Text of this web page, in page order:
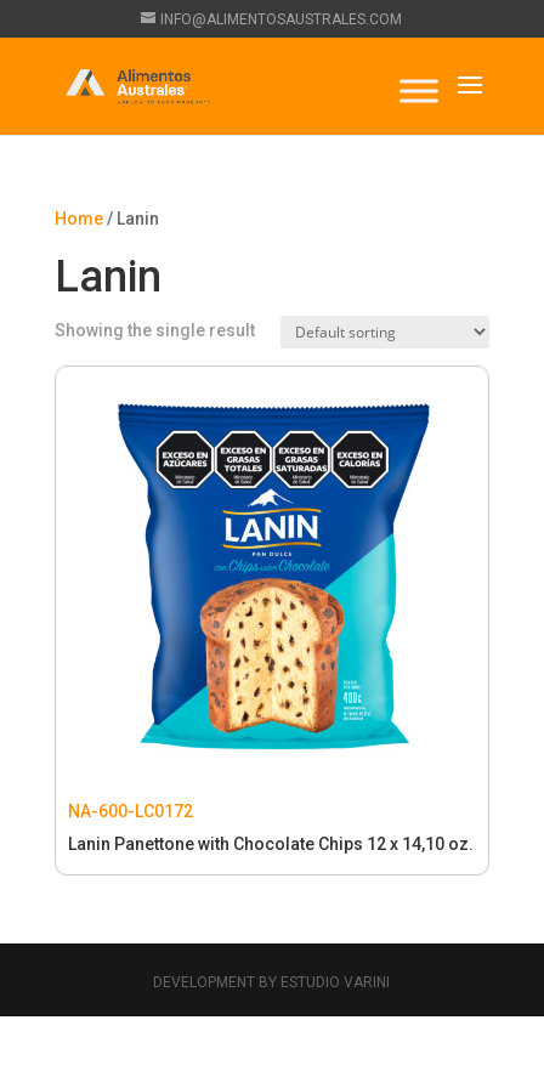
INFO@ALIMENTOSAUSTRALES.COM
Home/ Lanin
Lanin
Showing the single result
NA-600-LC0172
Lanin Panettone with Chocolate Chips 12 x 14,10 oz.
DEVELOPMENT BY ESTUDIO VARINI